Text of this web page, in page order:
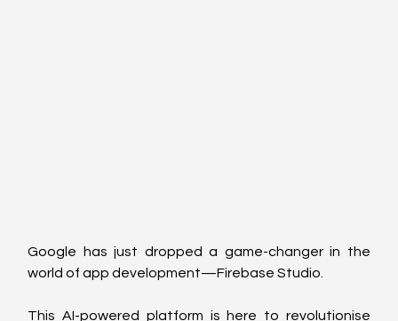
Google has just dropped a game-changer in the
world of app development—Firebase Studio.
This AI-powered platform is here to revolutionise